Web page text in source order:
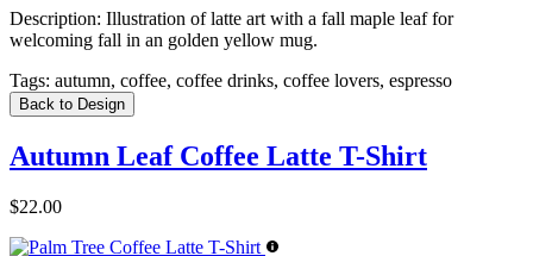
Description: Illustration of latte art with a fall maple leaf for
welcoming fall in an golden yellow mug.
Tags: autumn, coffee, coffee drinks, coffee lovers, espresso
Back to Design
Autumn Leaf Coffee Latte T-Shirt
$22.00